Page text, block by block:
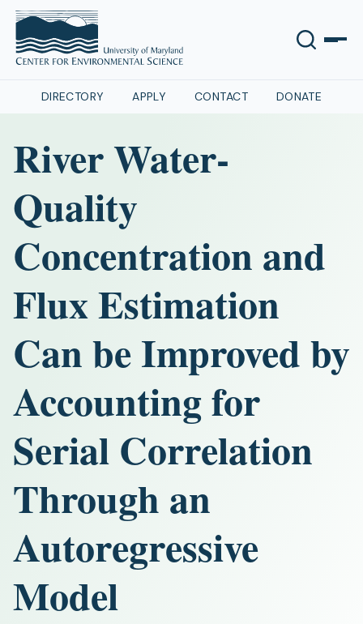
DIRECTORY APPLY CONTACT DONATE
River Water‐
Quality
Concentration and
Flux Estimation
Can be Improved by
Accounting for
Serial Correlation
Through an
Autoregressive
Model